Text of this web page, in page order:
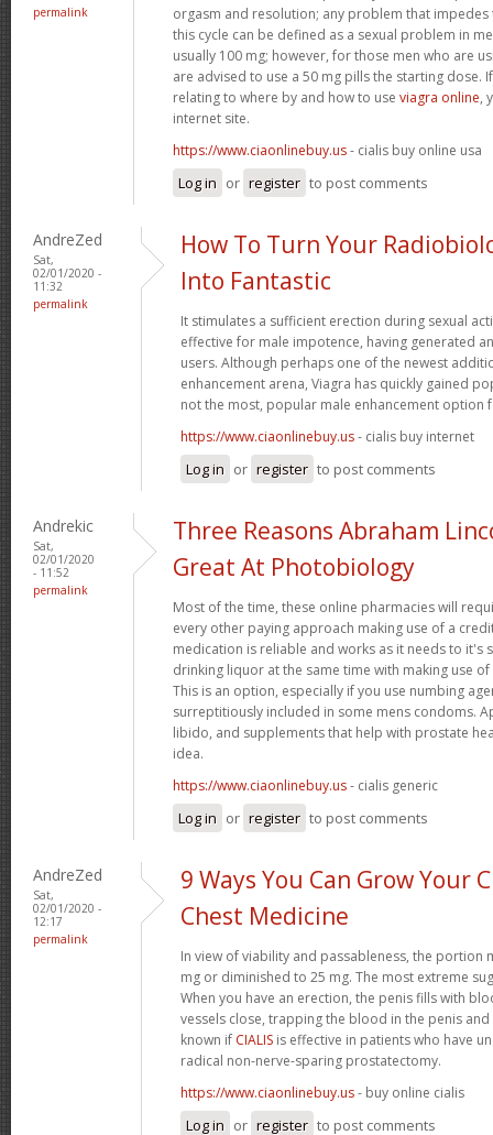
permalink
orgasm and resolution; any problem that
this cycle can be defined as a sexual problem in
usually 100 mg; however, for those men who are
are advised to use a 50 mg pills the starting dose.
relating to where by and how to use viagra online,
internet site.
https://www.ciaonlinebuy.us- cialis buy online usa
Log in or register to post comments
AndreZed
Sat,
02/01/2020 -
11:32
permalink
How To Turn Your
Into Fantastic
It stimulates a sufficient erection during sexual
effective for male impotence, having generated
users. Although perhaps one of the newest
enhancement arena, Viagra has quickly gained
not the most, popular male enhancement option
https://www.ciaonlinebuy.us- cialis buy internet
Log in or register to post comments
Andrekic
Sat,
02/01/2020
- 11:52
permalink
Three Reasons Abraham
Great At Photobiology
Most of the time, these online pharmacies will
every other paying approach making use of a
medication is reliable and works as it needs to it's
drinking liquor at the same time with making use
This is an option, especially if you use numbing
surreptitiously included in some mens condoms.
libido, and supplements that help with prostate
idea.
https://www.ciaonlinebuy.us- cialis generic
Log in or register to post comments
AndreZed
Sat,
02/01/2020 -
12:17
permalink
9 Ways You Can Grow Your
Chest Medicine
In view of viability and passableness, the portion
mg or diminished to 25 mg. The most extreme
When you have an erection, the penis fills with
vessels close, trapping the blood in the penis
known if CIALIS is effective in patients who have
radical non-nerve-sparing prostatectomy.
https://www.ciaonlinebuy.us- buy online cialis
Log in or register to post comments